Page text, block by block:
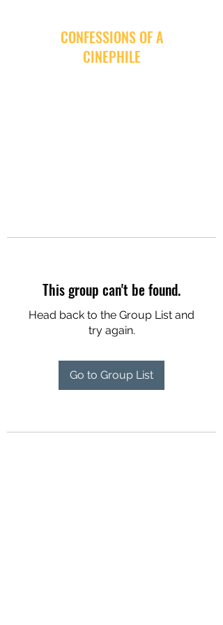
CONFESSIONS OF A
CINEPHILE
This group can't be found.
Head back to the Group List and
try again.
Go to Group List